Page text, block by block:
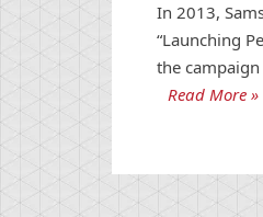
In 2013,
“Launching
the
Read More »